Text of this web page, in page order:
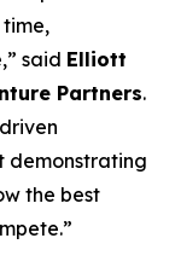
said Elliott
Partners.
demonstrating
the best